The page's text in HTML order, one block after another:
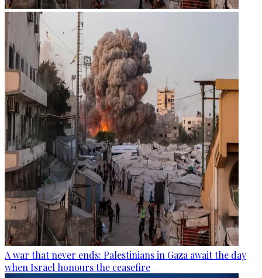
A war that never ends: Palestinians in Gaza await the day
when Israel honours the ceasefire